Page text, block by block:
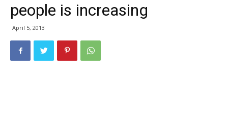
people is increasing
April 5, 2013